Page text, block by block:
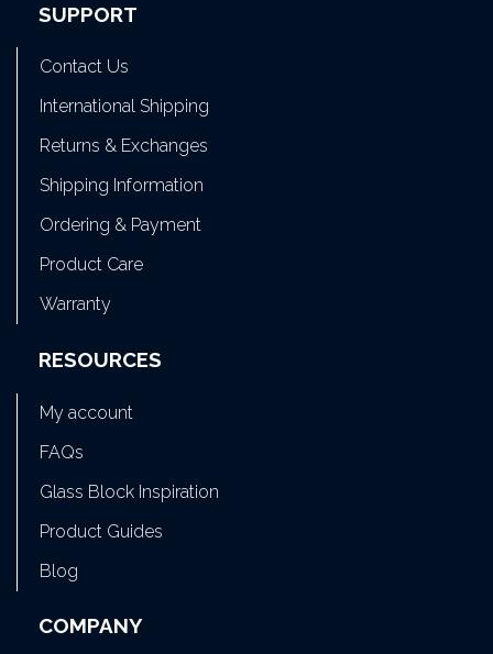
SUPPORT
Contact Us
International Shipping
Returns & Exchanges
Shipping Information
Ordering & Payment
Product Care
Warranty
RESOURCES
My account
FAQs
Glass Block Inspiration
Product Guides
Blog
COMPANY